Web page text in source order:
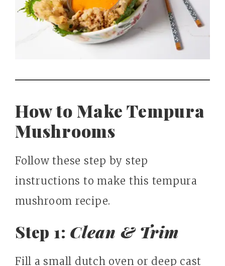
How to Make Tempura
Mushrooms
Follow these step by step
instructions to make this tempura
mushroom recipe.
Step 1: Clean & Trim
Fill a small dutch oven or deep cast